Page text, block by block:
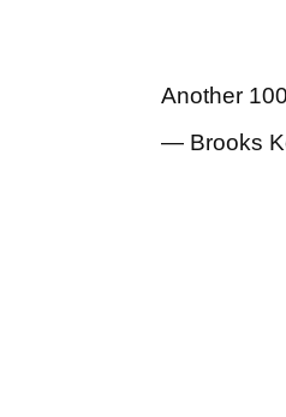
Another
— Brooks